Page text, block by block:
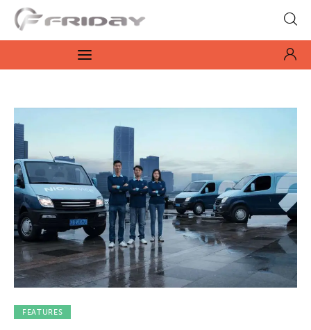
Fridayeveryday
Zen journalism
Features
Opinion
Life
Videos
About us
FEATURES